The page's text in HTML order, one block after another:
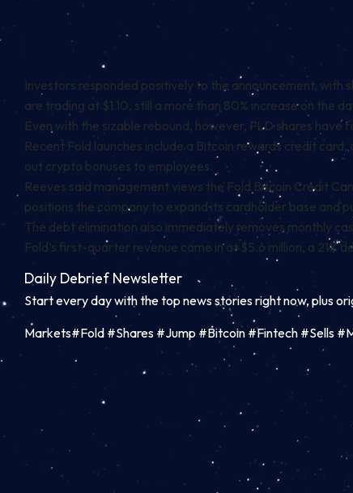
Investors responded positively to the announcement, with
are trading at $1.10, still a more than 80% increase on the
Even with the sizable rebound, however, FLD shares
Recent Fold launches include a Bitcoin rewards credit
out crypto bonuses to employees.
Reeves said management views the Fold Bitcoin Credit
positions the company to expand its cardholder base and
The debt elimination also immediately removes monthly
Fold’s first-quarter revenue came in at $5.6 million, a 21%
Daily Debrief Newsletter
Start every day with the top news stories right now, plus
Markets#Fold #Shares #Jump #Bitcoin #Fintech #Sells